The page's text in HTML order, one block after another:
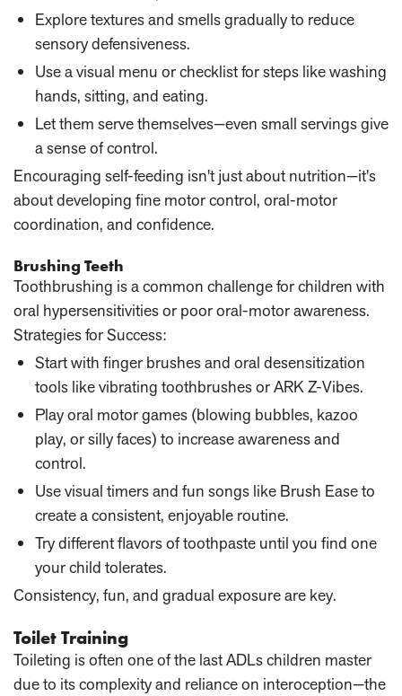
Explore textures and smells graduallyto reduce
sensory defensiveness.
Use a visual menu or checklist for steps like washing
hands, sitting, and eating.
Let them serve themselves—even small servings give
a sense of control.
Encouraging self-feeding isn't just about nutrition—it's
about developing fine motor control, oral-motor
coordination, and confidence.
Brushing Teeth
Toothbrushing is a common challenge for children with
oral hypersensitivities or poor oral-motor awareness.
Strategies for Success:
Start with finger brushes and oral desensitization
tools like vibrating toothbrushes or ARK Z-Vibes.
Play oral motor games (blowing bubbles, kazoo
play, or silly faces) to increase awareness and
control.
Use visual timers and fun songs like Brush Ease to
create a consistent, enjoyable routine.
Try different flavors of toothpaste until you find one
your child tolerates.
Consistency, fun, and gradual exposure are key.
Toilet Training
Toileting is often one of the last ADLs children master
due to its complexity and reliance on interoception—the